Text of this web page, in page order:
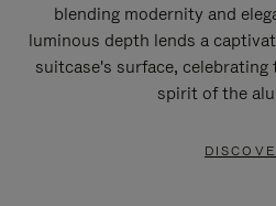
blending modernity and
luminous depth lends a
suitcase's surface,
spirit of the